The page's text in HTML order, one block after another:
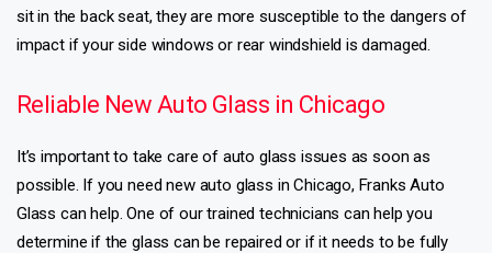
sit in the back seat, they are more susceptible to the dangers of
impact if your side windows or rear windshield is damaged.
Reliable New Auto Glass in Chicago
It’s important to take care of auto glass issues as soon as
possible. If you need new auto glass in Chicago, Franks Auto
Glass can help. One of our trained technicians can help you
determine if the glass can be repaired or if it needs to be fully